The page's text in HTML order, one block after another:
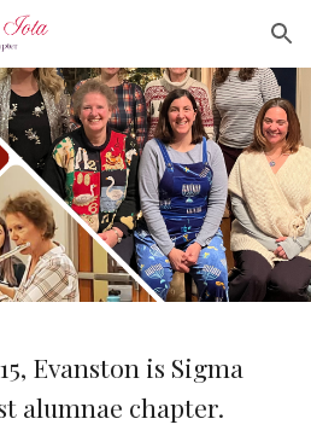
Skip to navigation
Evanston is Sigma
alumnae chapter.